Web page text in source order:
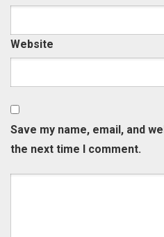
Website
Save my name, email, and
the next time I comment.